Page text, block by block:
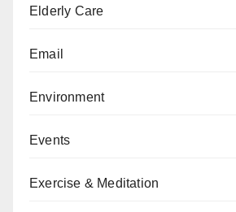
Elderly Care
Email
Environment
Events
Exercise & Meditation